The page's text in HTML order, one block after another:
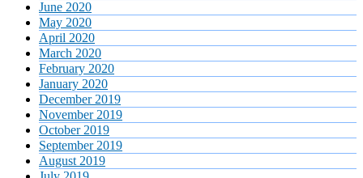
June 2020
May 2020
April 2020
March 2020
February 2020
January 2020
December 2019
November 2019
October 2019
September 2019
August 2019